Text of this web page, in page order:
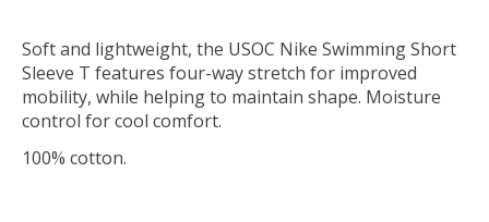
Soft and lightweight, the USOC Nike Swimming Short
Sleeve T features four-way stretch for improved
mobility, while helping to maintain shape. Moisture
control for cool comfort.
100% cotton.